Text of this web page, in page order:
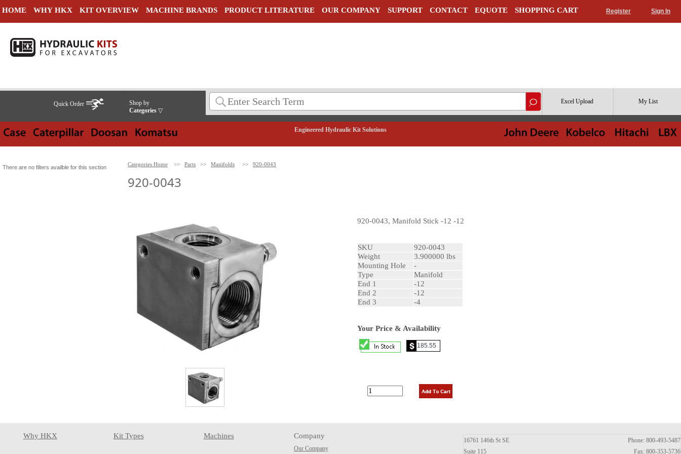
HOME WHY HKX KIT OVERVIEW MACHINE BRANDS PRODUCT LITERATURE OUR COMPANY SUPPORT CONTACT EQUOTE SHOPPING CART Register Sign In
Quick Order
Shop by
Categories ▽
Excel Upload My List
Engineered Hydraulic Kit Solutions
There are no filters availble for this section Categories Home >> Parts >> Manifolds >> 920-0043
920-0043
920-0043, Manifold Stick -12 -12
SKU
920-0043
Weight
3.900000 lbs
Mounting Hole
-
Type
Manifold
End 1
-12
End 2
-12
End 3
-4
Your Price & Availability
Why HKX Kit Types Machines Company
Our Company
16761 146th St SE
Suite 115
Phone: 800-493-5487
Fax: 800-353-5736